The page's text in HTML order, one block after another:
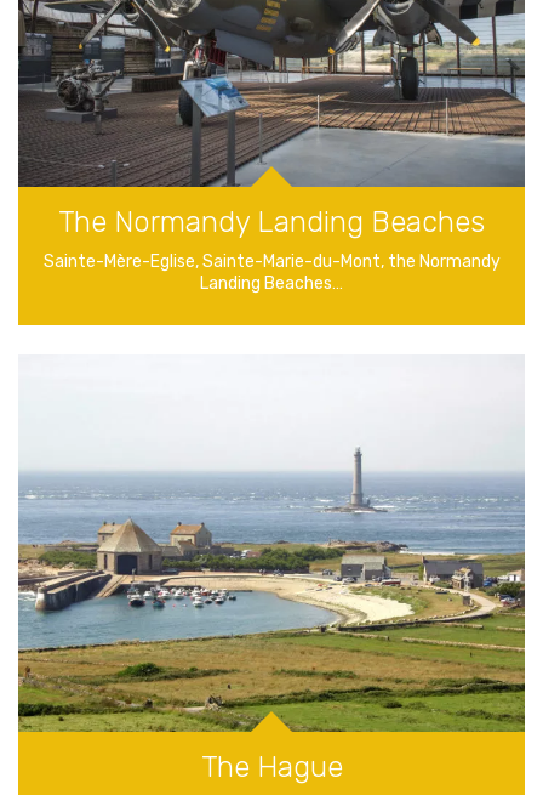
The Normandy Landing Beaches
Sainte-Mère-Eglise, Sainte-Marie-du-Mont, the Normandy
Landing Beaches…
The Hague